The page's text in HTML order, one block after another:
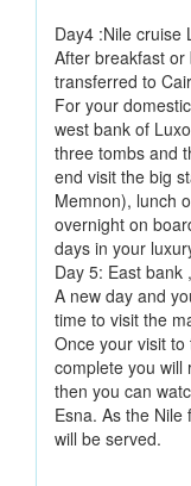
Day4 :Nile cruise
After breakfast
transferred to
For your
west bank of
three tombs and
end visit the big
Memnon), lunch
overnight on
days in your
Day 5: East bank
A new day and
time to visit the
Once your visit
complete you will
then you can
Esna. As the
will be served.